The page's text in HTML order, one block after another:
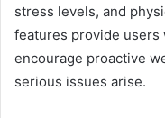
stress levels, and
features provide users
encourage proactive
serious issues arise.